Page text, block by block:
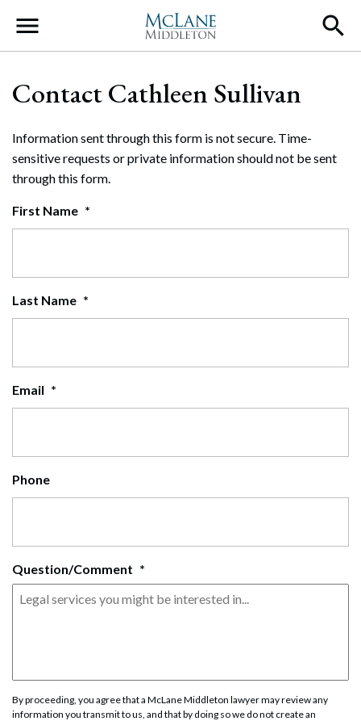
Main Navigation
Contact Cathleen Sullivan
Information sent through this form is not secure. Time-
sensitive requests or private information should not be sent
through this form.
First Name *
Last Name *
Email *
Phone
Question/Comment *
By proceeding, you agree that a McLane Middleton lawyer may review any
information you transmit to us, and that by doing so we do not create an